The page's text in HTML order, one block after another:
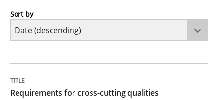
Practice
Integrating explainability and privacy as a first step
Sort by
Requirements for cross-cutting qualities